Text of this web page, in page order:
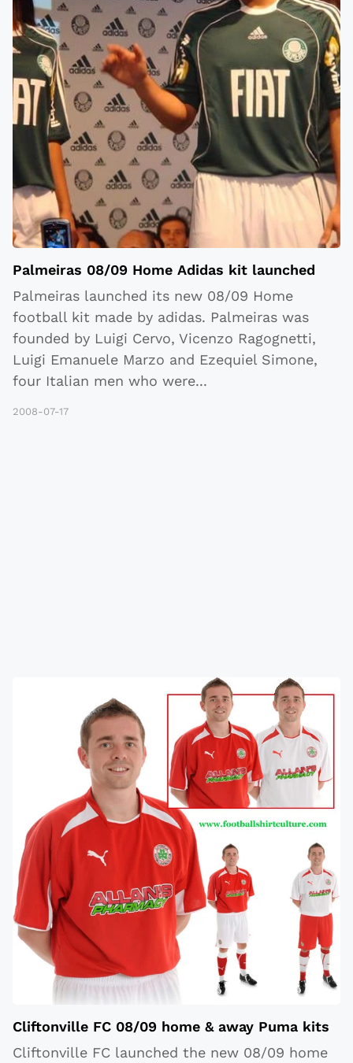
Palmeiras 08/09 Home Adidas kit launched
Palmeiras launched its new 08/09 Home
football kit made by adidas. Palmeiras was
founded by Luigi Cervo, Vicenzo Ragognetti,
Luigi Emanuele Marzo and Ezequiel Simone,
four Italian men who were...
2008-07-17
Cliftonville FC 08/09 home & away Puma kits
Cliftonville FC launched the new 08/09 home